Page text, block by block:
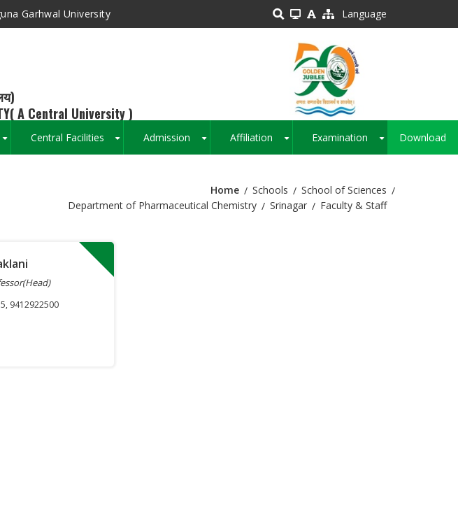
Garhwal University Language
A Central University )
Central Facilities Admission Affiliation Examination Download
Breadcrumb
Home Schools
School of Sciences
Department of Pharmaceutical Chemistry
Srinagar Faculty & Staff
9412922500